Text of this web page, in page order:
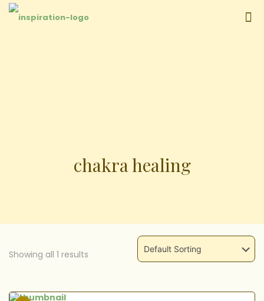
chakra healing
Showing all 1 results